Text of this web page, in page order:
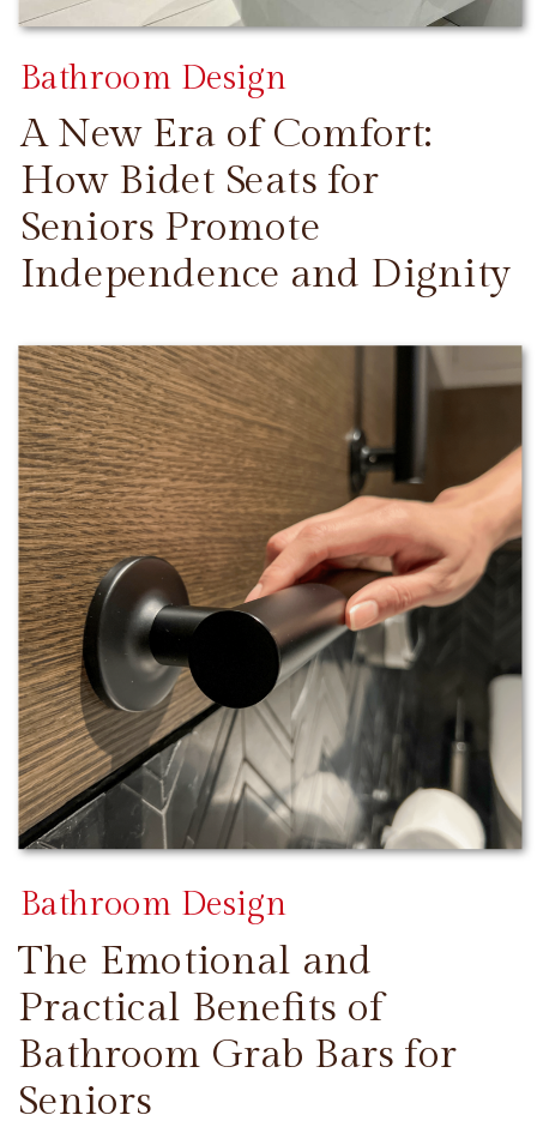
CONTINUE READING
A New Era of Comfort:
How Bidet Seats for
Seniors Promote
Independence and Dignity
Bathroom Design
The Emotional and
Practical Benefits of
Bathroom Grab Bars for
Seniors
Bathroom Design